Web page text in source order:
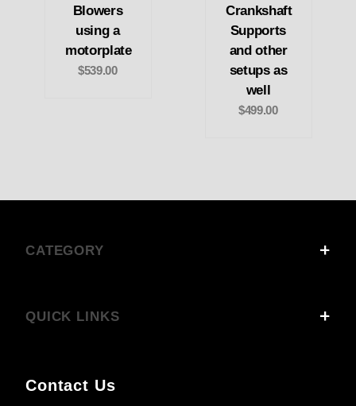
Blowers
using a
motorplate
$539.00
Crankshaft
Supports
and other
setups as
well
$499.00
CATEGORY
QUICK LINKS
Contact Us